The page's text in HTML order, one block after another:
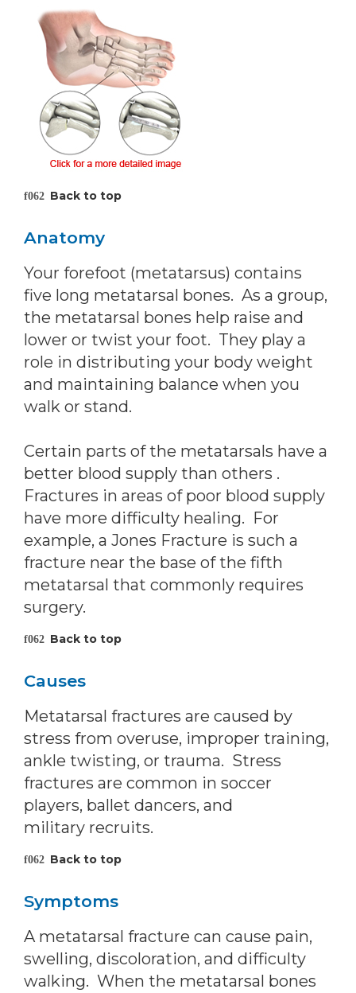
Back to top
Anatomy
Your forefoot (metatarsus) contains
five long metatarsal bones. As a group,
the metatarsal bones help raise and
lower or twist your foot. They play a
role in distributing your body weight
and maintaining balance when you
walk or stand.
Certain parts of the metatarsals have a
better blood supply than others .
Fractures in areas of poor blood supply
have more difficulty healing. For
example, a Jones Fracture is such a
fracture near the base of the fifth
metatarsal that commonly requires
surgery.
Back to top
Causes
Metatarsal fractures are caused by
stress from overuse, improper training,
ankle twisting, or trauma. Stress
fractures are common in soccer
players, ballet dancers, and
military recruits.
Back to top
Symptoms
A metatarsal fracture can cause pain,
swelling, discoloration, and difficulty
walking. When the metatarsal bones